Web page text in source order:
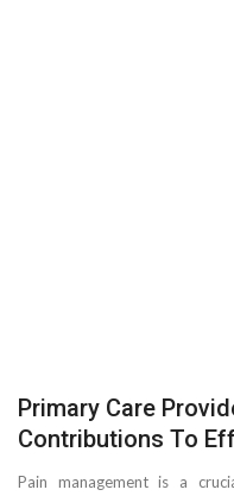
Primary Care
Contributions To
Pain management is a